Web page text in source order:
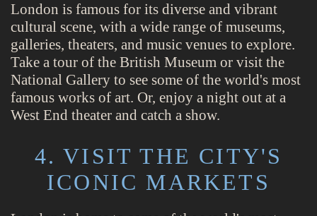
London is famous for its diverse and vibrant
cultural scene, with a wide range of museums,
galleries, theaters, and music venues to explore.
Take a tour of the British Museum or visit the
National Gallery to see some of the world's most
famous works of art. Or, enjoy a night out at a
West End theater and catch a show.
4. VISIT THE CITY'S
ICONIC MARKETS